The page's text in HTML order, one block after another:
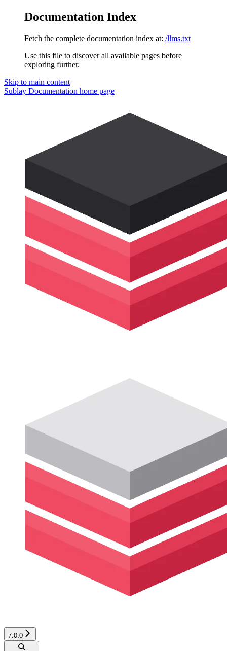
Documentation Index
Fetch the complete documentation index at: /llms.txt
Use this file to discover all available pages before
exploring further.
Skip to main content
Sublay Documentation home page
7.0.0